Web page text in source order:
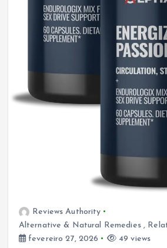
Reviews Authority
Alternative & Natural Remedies,
fevereiro 27, 2026
49 views